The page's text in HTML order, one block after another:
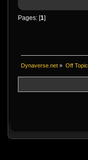
Pages: [1]
Dynaverse.net » Off Topic